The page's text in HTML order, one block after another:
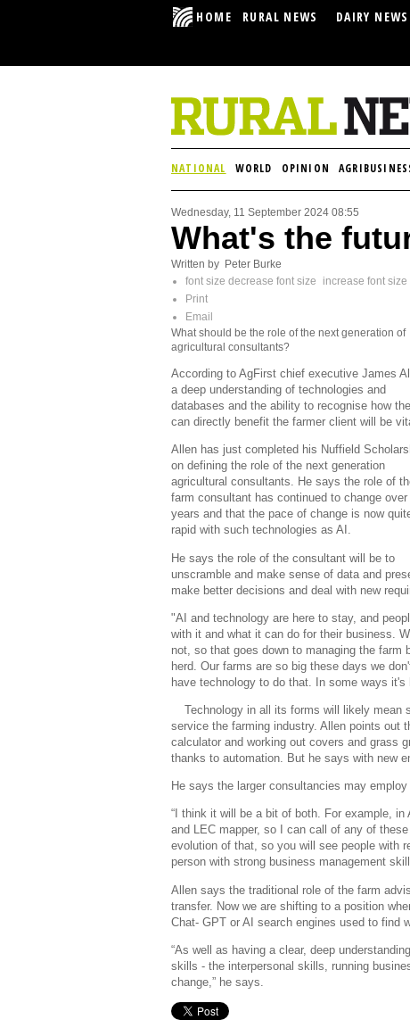
HOME RURAL NEWS DAIRY NEWS
NATIONAL WORLD OPINION
Wednesday, 11 September 2024 08:55
What's the
Written by Peter Burke
font size decrease font size
increase font size
Print
Email
What should be the role of the next generation of
agricultural consultants?
According to AgFirst chief executive James
a deep understanding of technologies and
databases and the ability to recognise how
can directly benefit the farmer client will be
Allen has just completed his Nuffield
on defining the role of the next generation
agricultural consultants. He says the role of
farm consultant has continued to change over
years and that the pace of change is now
rapid with such technologies as AI.
He says the role of the consultant will be to
unscramble and make sense of data and
make better decisions and deal with new
"AI and technology are here to stay, and
with it and what it can do for their business.
not, so that goes down to managing the
herd. Our farms are so big these days we
have technology to do that. In some ways
Technology in all its forms will likely mean
service the farming industry. Allen points out
calculator and working out covers and grass
thanks to automation. But he says with new
He says the larger consultancies may
“I think it will be a bit of both. For example,
and LEC mapper, so I can call of any of
evolution of that, so you will see people with
person with strong business management
Allen says the traditional role of the farm
transfer. Now we are shifting to a position
Chat- GPT or AI search engines used to find
“As well as having a clear, deep
skills - the interpersonal skills, running
change,” he says.